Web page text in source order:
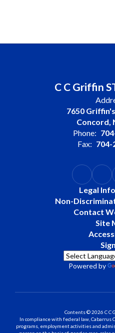
C C Griffin
7650
Concord,
Phone:
Fax: 704-
Legal
Non-
Contact
Site
Powered by
Contents © 2026 C C
In compliance with federal law, Cabarrus
programs, employment activities and